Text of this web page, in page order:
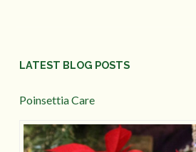
LATEST BLOG POSTS
Poinsettia Care